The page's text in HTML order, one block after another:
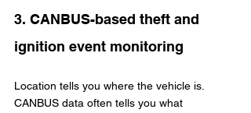
3. CANBUS-based theft and
ignition event monitoring
Location tells you where the vehicle is.
CANBUS data often tells you what